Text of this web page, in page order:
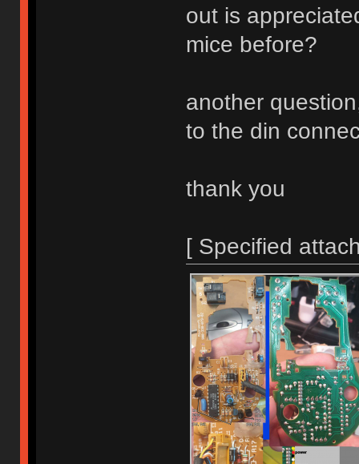
out is
mice before?
another
to the din
thank you
[ Specified